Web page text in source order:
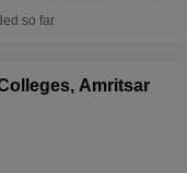
so far
Amritsar